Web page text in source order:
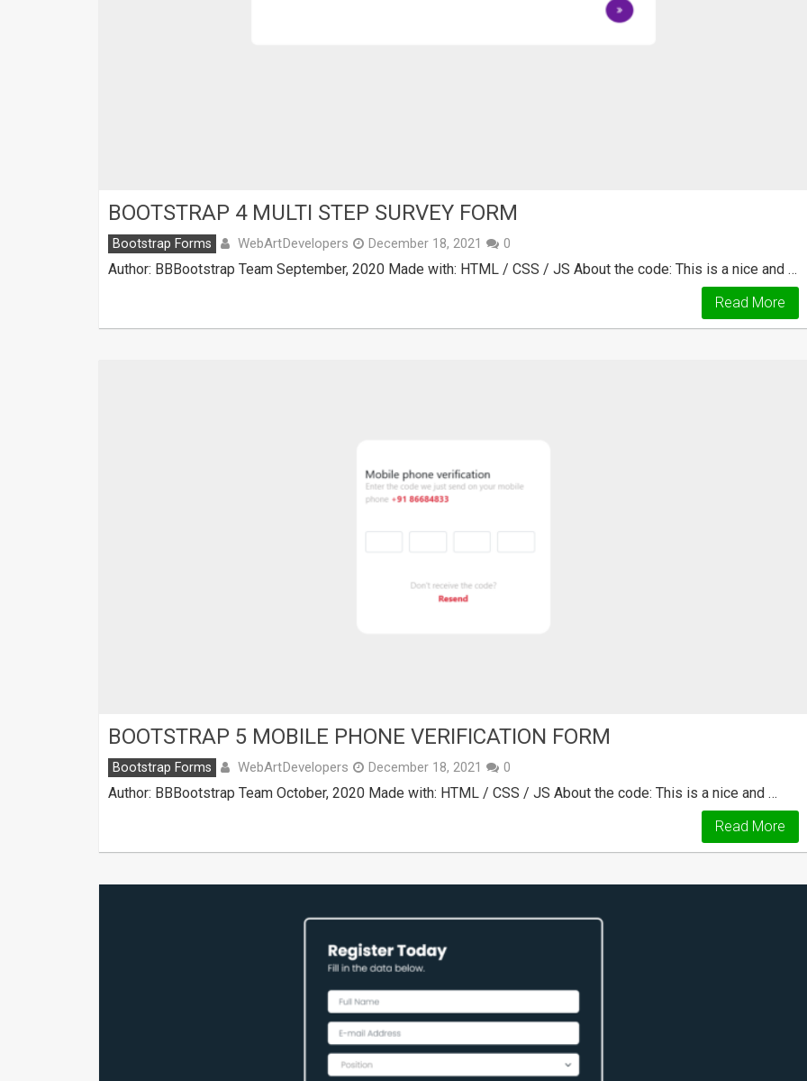
BOOTSTRAP 4 MULTI STEP SURVEY FORM
Bootstrap Forms WebArtDevelopers December 18, 2021 0
Author: BBBootstrap Team September, 2020 Made with: HTML / CSS / JS About the code: This is a nice and …
Read More
BOOTSTRAP 5 MOBILE PHONE VERIFICATION FORM
Bootstrap Forms WebArtDevelopers December 18, 2021 0
Author: BBBootstrap Team October, 2020 Made with: HTML / CSS / JS About the code: This is a nice and …
Read More